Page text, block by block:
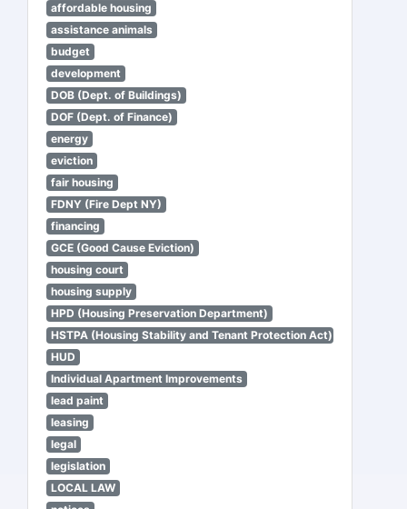
affordable housing
assistance animals
budget
development
DOB (Dept. of Buildings)
DOF (Dept. of Finance)
energy
eviction
fair housing
FDNY (Fire Dept NY)
financing
GCE (Good Cause Eviction)
housing court
housing supply
HPD (Housing Preservation Department)
HSTPA (Housing Stability and Tenant Protection Act)
HUD
Individual Apartment Improvements
lead paint
leasing
legal
legislation
LOCAL LAW